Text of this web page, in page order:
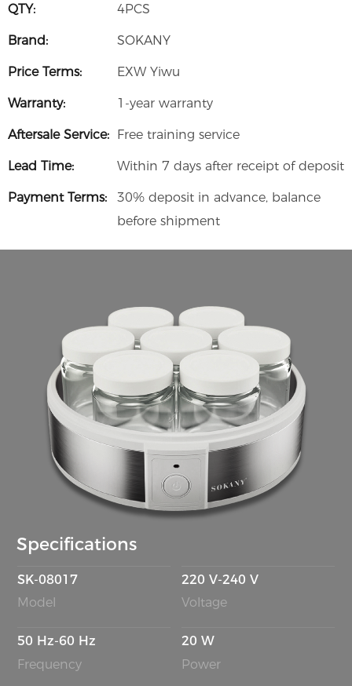
QTY: 4PCS
Brand: SOKANY
Price Terms: EXW Yiwu
Warranty: 1-year warranty
Aftersale Service: Free training service
Lead Time: Within 7 days after receipt of deposit
Payment Terms:
30% deposit in advance, balance
before shipment
Specifications
SK-08017
Model
220 V-240 V
Voltage
50 Hz-60 Hz
Frequency
20 W
Power